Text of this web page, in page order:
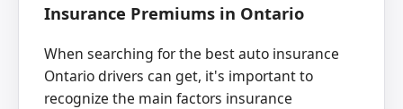
Insurance Premiums in Ontario
When searching for the best auto insurance
Ontario drivers can get, it's important to
recognize the main factors insurance